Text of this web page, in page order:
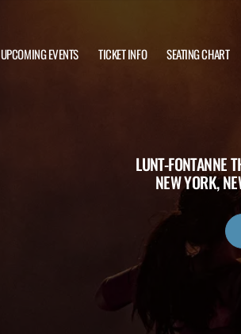
UPCOMING EVENTS TICKET INFO SEATING CHART
LUNT-FONTANNE
NEW YORK,